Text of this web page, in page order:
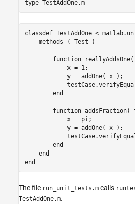
type TestAddOne.m
classdef TestAddOne <
    methods ( Test )
function
            x = 1;
            y = addOne( x );
        end
function addsFraction(
            x = pi;
            y = addOne( x );
        end
    end
The file run_unit_tests.m calls
TestAddOne.m.